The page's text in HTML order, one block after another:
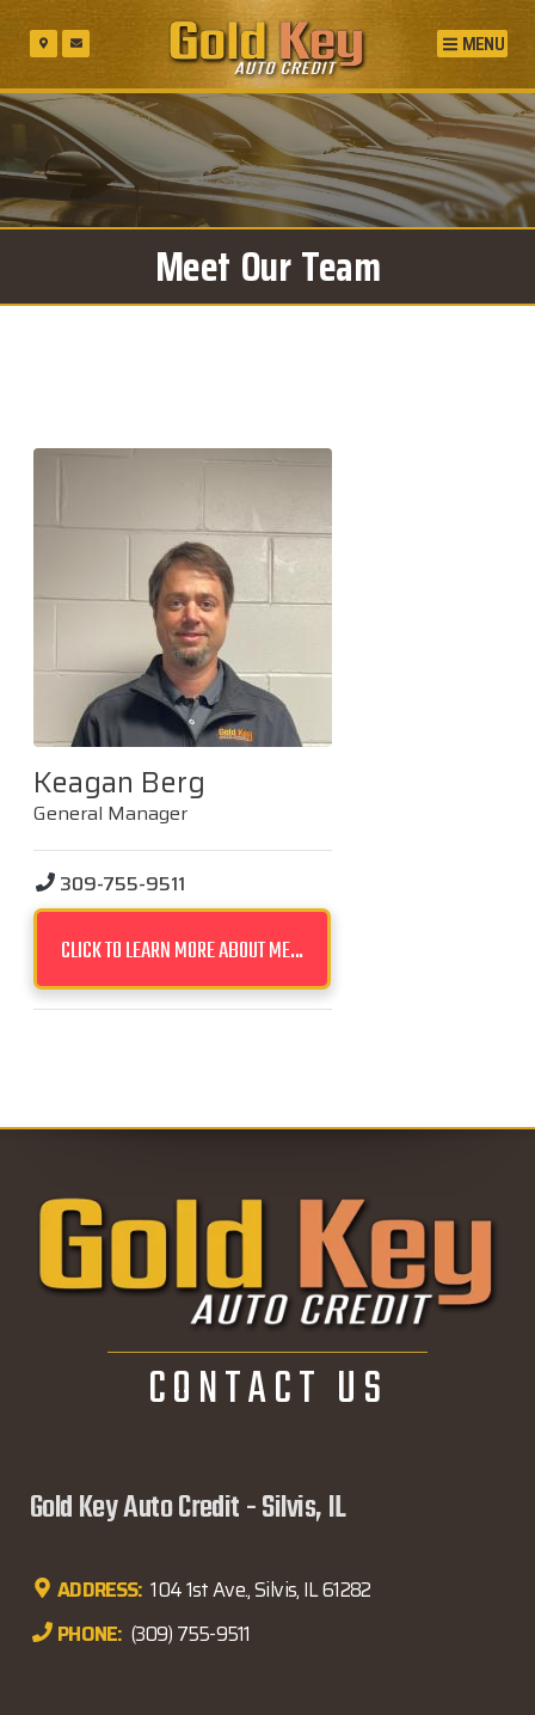
MENU
Meet Our Team
Keagan Berg
General Manager
309-755-9511
CLICK TO LEARN MORE ABOUT ME...
CONTACT US
Gold Key Auto Credit - Silvis, IL
ADDRESS: 104 1st Ave., Silvis, IL 61282
PHONE: (309) 755-9511